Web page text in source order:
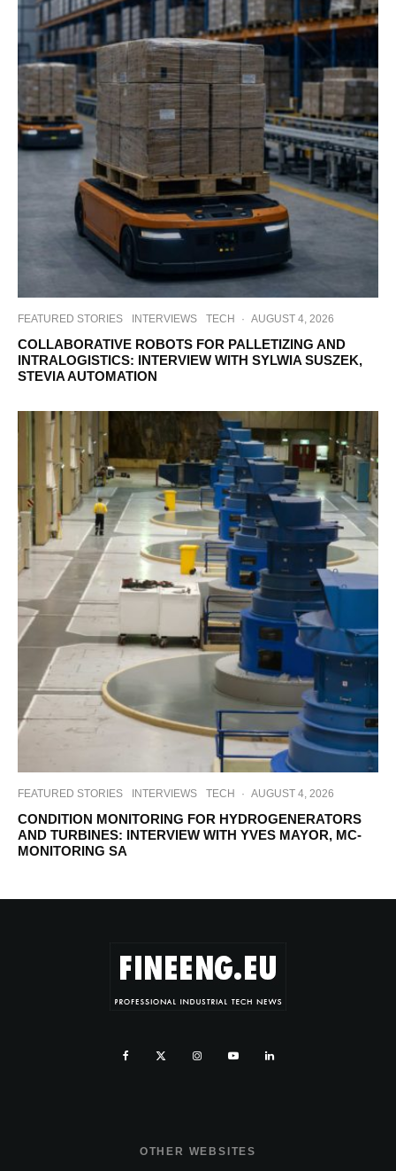
FEATURED STORIES INTERVIEWS TECH · AUGUST 4, 2026
COLLABORATIVE ROBOTS FOR PALLETIZING AND
INTRALOGISTICS: INTERVIEW WITH SYLWIA SUSZEK,
STEVIA AUTOMATION
FEATURED STORIES INTERVIEWS TECH · AUGUST 4, 2026
CONDITION MONITORING FOR HYDROGENERATORS
AND TURBINES: INTERVIEW WITH YVES MAYOR, MC-
MONITORING SA
OTHER WEBSITES